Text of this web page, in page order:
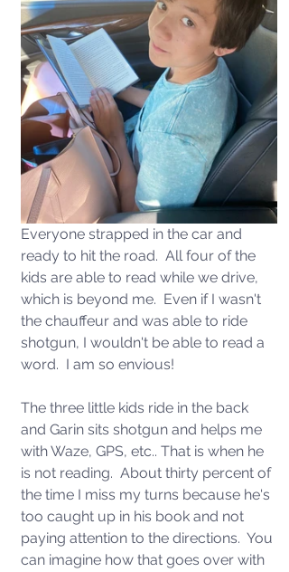
Everyone strapped in the car and
ready to hit the road.  All four of the
kids are able to read while we drive,
which is beyond me.  Even if I wasn't
the chauffeur and was able to ride
shotgun, I wouldn't be able to read a
word.  I am so envious!
The three little kids ride in the back
and Garin sits shotgun and helps me
with Waze, GPS, etc.. That is when he
is not reading.  About thirty percent of
the time I miss my turns because he's
too caught up in his book and not
paying attention to the directions.  You
can imagine how that goes over with